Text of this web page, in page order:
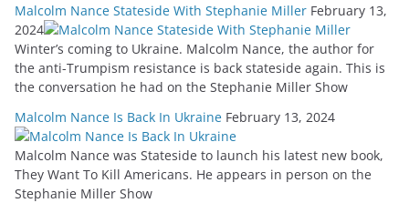
Malcolm Nance Stateside With Stephanie Miller February 13,
2024
Winter’s coming to Ukraine. Malcolm Nance, the author for
the anti-Trumpism resistance is back stateside again. This is
the conversation he had on the Stephanie Miller Show
Malcolm Nance Is Back In Ukraine February 13, 2024
Malcolm Nance was Stateside to launch his latest new book,
They Want To Kill Americans. He appears in person on the
Stephanie Miller Show